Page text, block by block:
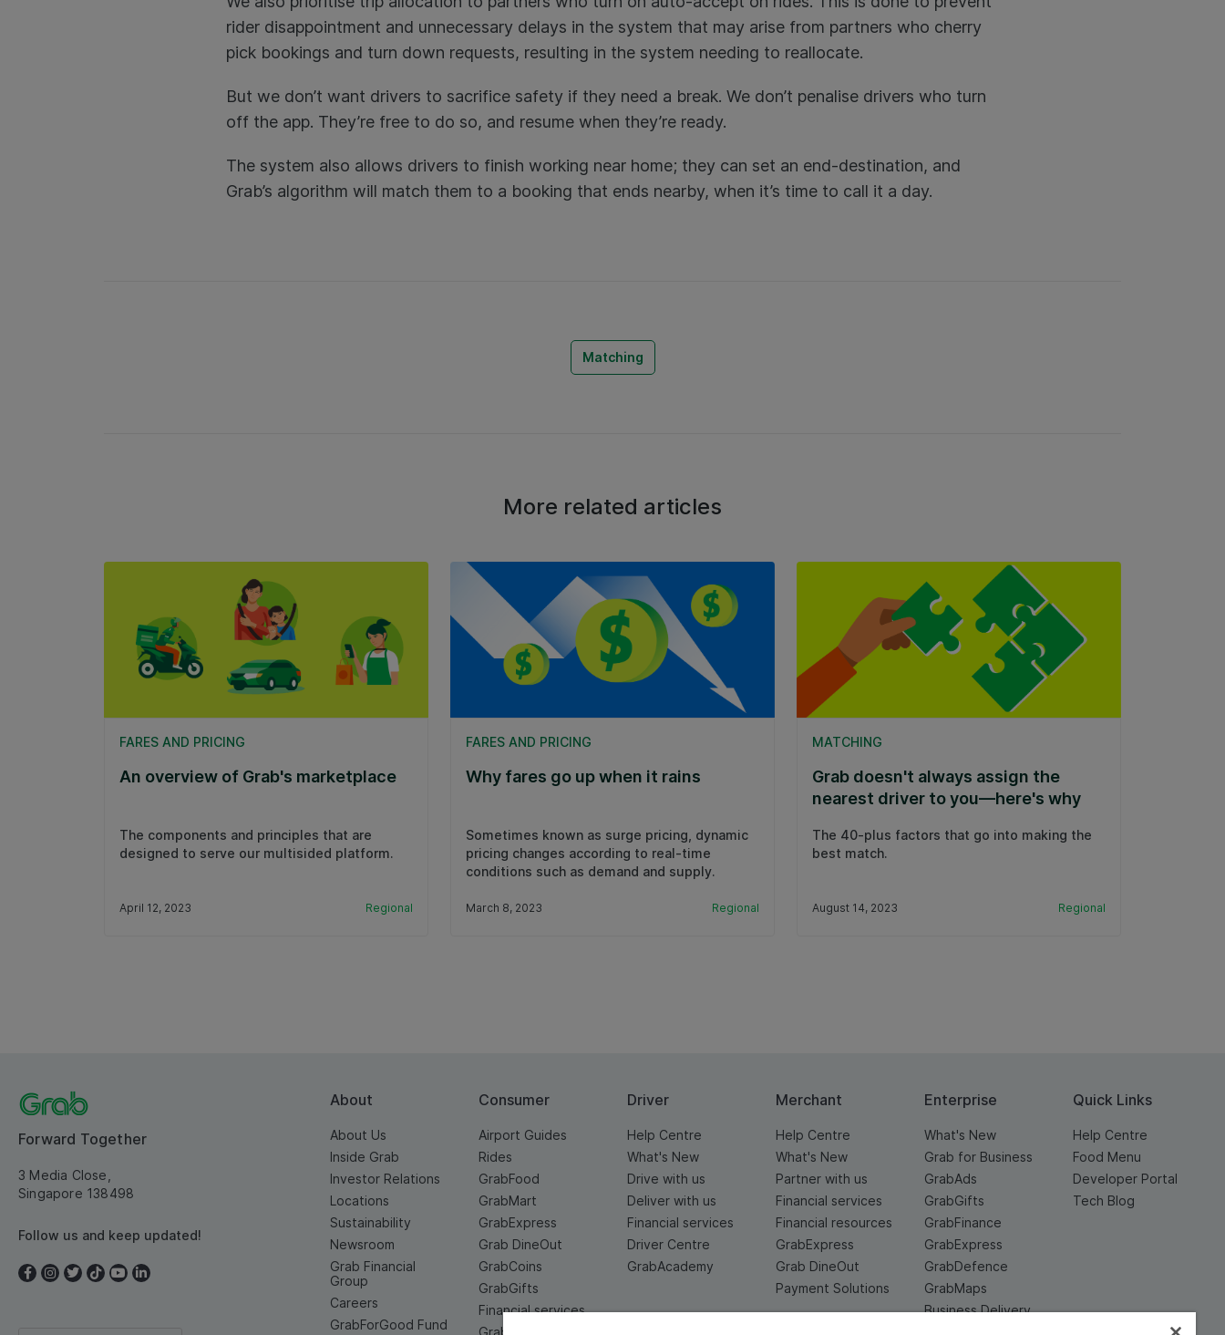
rider disappointment and unnecessary delays in the system that may arise from partners who cherry
pick bookings and turn down requests, resulting in the system needing to reallocate.
But we don’t want drivers to sacrifice safety if they need a break. We don’t penalise drivers who turn
off the app. They’re free to do so, and resume when they’re ready.
The system also allows drivers to finish working near home; they can set an end-destination, and
Grab’s algorithm will match them to a booking that ends nearby, when it’s time to call it a day.
Matching
More related articles
FARES AND PRICING
An overview of Grab's marketplace
The components and principles that are
designed to serve our multisided platform.
April 12, 2023 Regional
FARES AND PRICING
Why fares go up when it rains
Sometimes known as surge pricing, dynamic
pricing changes according to real-time
conditions such as demand and supply.
March 8, 2023 Regional
MATCHING
Grab doesn't always assign the
nearest driver to you—here's why
The 40-plus factors that go into making the
best match.
August 14, 2023 Regional
Forward Together
3 Media Close,
Singapore 138498
Follow us and keep updated!
About
About Us
Inside Grab
Investor Relations
Locations
Sustainability
Newsroom
Grab Financial
Group
Careers
GrabForGood Fund
Consumer
Airport Guides
Rides
GrabFood
GrabMart
GrabExpress
Grab DineOut
GrabCoins
GrabGifts
Financial services
Grab For Family
Driver
Help Centre
What's New
Drive with us
Deliver with us
Financial services
Driver Centre
GrabAcademy
Merchant
Help Centre
What's New
Partner with us
Financial services
Financial resources
GrabExpress
Grab DineOut
Payment Solutions
Enterprise
What's New
Grab for Business
GrabAds
GrabGifts
GrabFinance
GrabExpress
GrabDefence
GrabMaps
Business Delivery
Quick Links
Help Centre
Food Menu
Developer Portal
Tech Blog